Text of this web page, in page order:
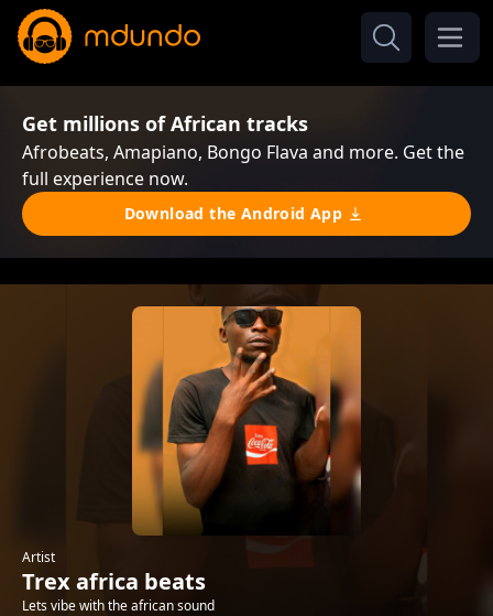
Get millions of African tracks
Afrobeats, Amapiano, Bongo Flava and more. Get the
full experience now.
Download the Android App
Artist
Trex africa beats
Lets vibe with the african sound